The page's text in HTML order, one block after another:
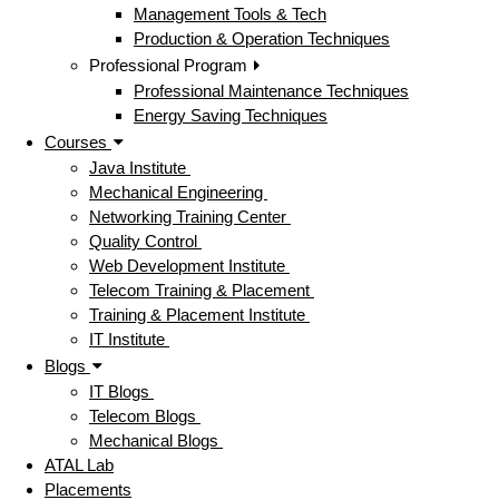
Management Tools & Tech
Production & Operation Techniques
Professional Program
Professional Maintenance Techniques
Energy Saving Techniques
Courses
Java Institute
Mechanical Engineering
Networking Training Center
Quality Control
Web Development Institute
Telecom Training & Placement
Training & Placement Institute
IT Institute
Blogs
IT Blogs
Telecom Blogs
Mechanical Blogs
ATAL Lab
Placements